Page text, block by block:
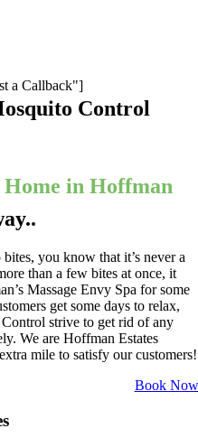
a Callback"]
Control
Home in Hoffman
you know that it’s never a
than a few bites at once, it
Massage Envy Spa for some
get some days to relax,
strive to get rid of any
We are Hoffman Estates
mile to satisfy our customers!
Book Now